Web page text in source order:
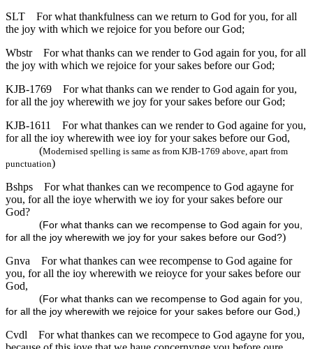
SLT
For what thankfulness can we return to God for you, for all
the joy with which we rejoice for you before our God;
Wbstr
For what thanks can we render to God again for you, for all
the joy with which we rejoice for your sakes before our God;
KJB-1769
For what thanks can we render to God again for you,
for all the joy wherewith we joy for your sakes before our God;
KJB-1611
For what thankes can we render to God againe for you,
for all the ioy wherewith wee ioy for your sakes before our God,
(Modernised spelling is same as from KJB-1769 above, apart from
punctuation)
Bshps
For what thankes can we recompence to God agayne for
you, for all the ioye wherwith we ioy for your sakes before our
God?
(For what thanks can we recompense to God again for you,
for all the joy wherewith we joy for your sakes before our God?)
Gnva
For what thankes can wee recompense to God againe for
you, for all the ioy wherewith we reioyce for your sakes before our
God,
(For what thanks can we recompense to God again for you,
for all the joy wherewith we rejoice for your sakes before our God,)
Cvdl
For what thankes can we recompece to God agayne for you,